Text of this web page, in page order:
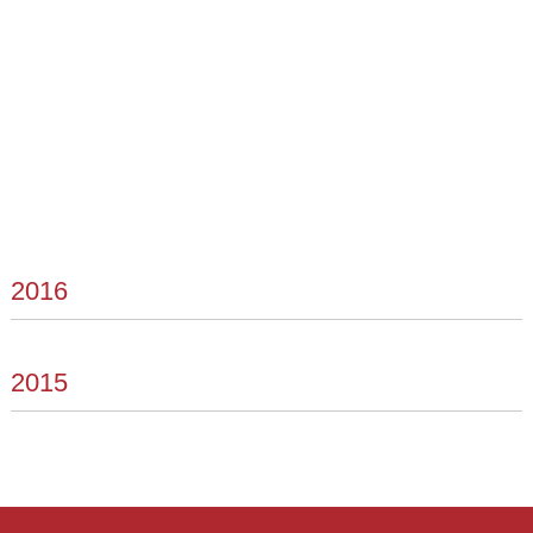
2016
2015